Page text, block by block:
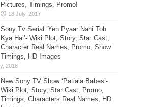
Pictures, Timings, Promo!
Sony Tv Serial ‘Yeh Pyaar Nahi Toh
Kya Hai’- Wiki Plot, Story, Star Cast,
Character Real Names, Promo, Show
Timings, HD Images
New Sony TV Show ‘Patiala Babes’-
Wiki Plot, Story, Star Cast, Promo,
Timings, Characters Real Names, HD